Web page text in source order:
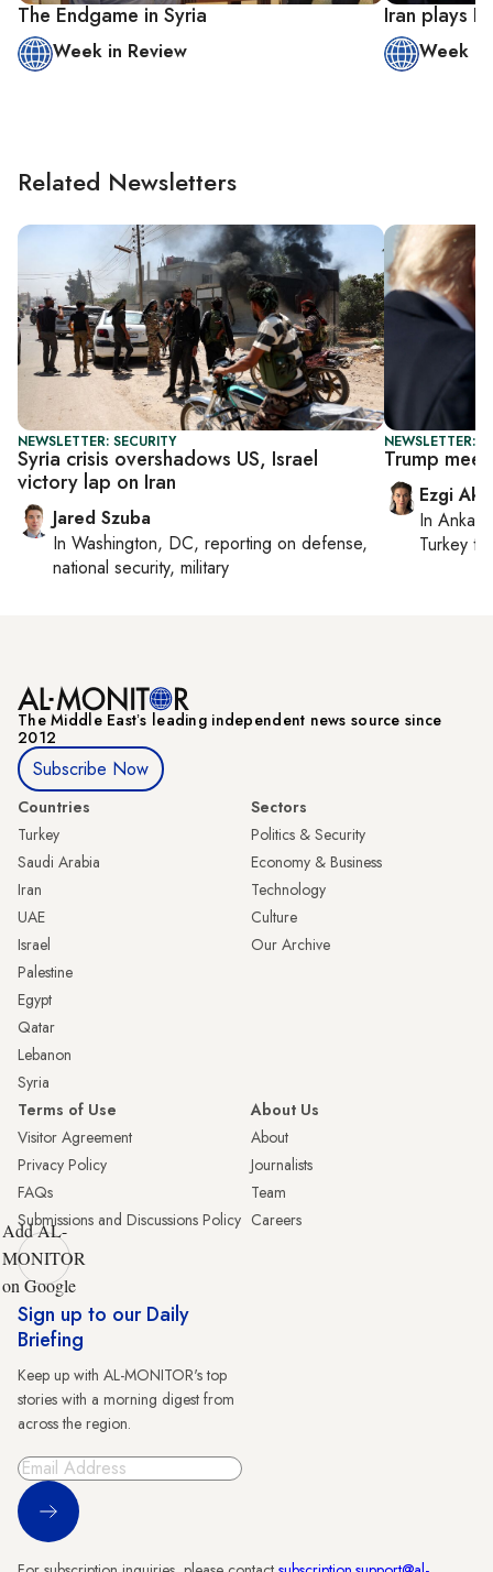
The Endgame in Syria
Week in Review
Iran plays
Week in
Related Newsletters
NEWSLETTER: SECURITY
Syria crisis overshadows US, Israel
victory lap on Iran
Jared Szuba
In Washington, DC, reporting on defense,
national security, military
NEWSLETTER:
Trump
Ezgi
In Ankara
Turkey
The Middle Eastʼs leading independent news source since
2012
Subscribe Now
Countries
Turkey
Saudi Arabia
Iran
UAE
Israel
Palestine
Egypt
Qatar
Lebanon
Syria
Sectors
Politics & Security
Economy & Business
Technology
Culture
Our Archive
Terms of Use
Visitor Agreement
Privacy Policy
FAQs
Submissions and Discussions Policy
About Us
About
Journalists
Team
Careers
Add AL-
MONITOR
on Google
Sign up to our Daily
Briefing
Keep up with AL-MONITOR's top
stories with a morning digest from
across the region.
Sign Up